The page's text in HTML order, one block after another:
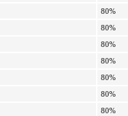
80%
80%
80%
80%
80%
80%
80%